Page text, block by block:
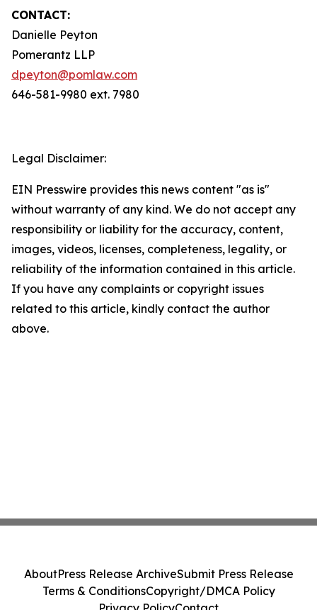
CONTACT:
Danielle Peyton
Pomerantz LLP
dpeyton@pomlaw.com
646-581-9980 ext. 7980
Legal Disclaimer:
EIN Presswire provides this news content "as is"
without warranty of any kind. We do not accept any
responsibility or liability for the accuracy, content,
images, videos, licenses, completeness, legality, or
reliability of the information contained in this article.
If you have any complaints or copyright issues
related to this article, kindly contact the author
above.
AboutPress Release ArchiveSubmit Press Release
Terms & ConditionsCopyright/DMCA Policy